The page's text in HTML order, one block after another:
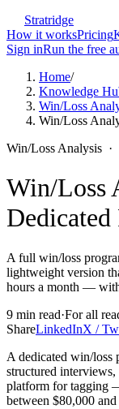
Stratridge
How it worksPricing
Sign inRun the free
Home/
Knowledge
Win/Loss
Win/Loss
Win/Loss Analysis ·
Win/Loss
A full win/loss
lightweight version
hours a month —
9 min read·Forall
ShareLinkedInX /
A dedicated win/
structured
platform for tagging
between $80,000